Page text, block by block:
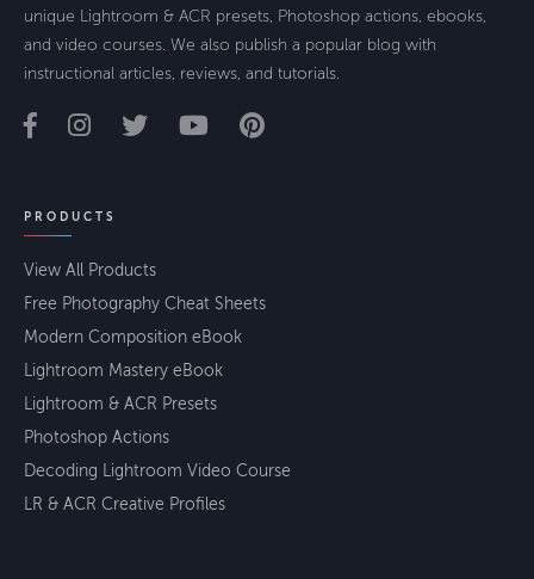
unique Lightroom & ACR presets, Photoshop actions, ebooks,
and video courses. We also publish a popular blog with
instructional articles, reviews, and tutorials.
PRODUCTS
View All Products
Free Photography Cheat Sheets
Modern Composition eBook
Lightroom Mastery eBook
Lightroom & ACR Presets
Photoshop Actions
Decoding Lightroom Video Course
LR & ACR Creative Profiles